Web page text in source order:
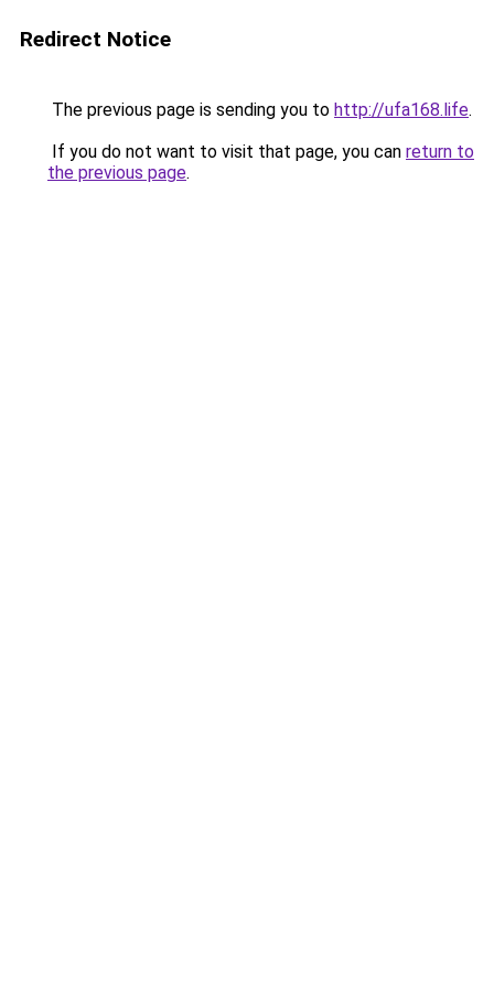
Redirect Notice
The previous page is sending you to http://ufa168.life.
If you do not want to visit that page, you can return to
the previous page.